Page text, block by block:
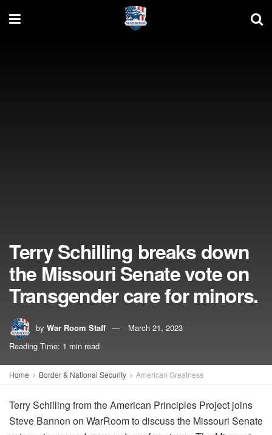
Terry Schilling breaks down
the Missouri Senate vote on
Transgender care for minors.
by War Room Staff
March 21, 2023
Reading Time: 1 min read
Home Border & National Security American Greatness
Terry Schilling from the American Principles Project joins
Steve Bannon on WarRoom to discuss the Missouri Senate